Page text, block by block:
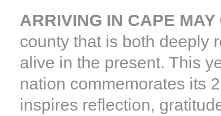
ARRIVING IN CAPE MAY
county that is both deeply
alive in the present. This
nation commemorates its
inspires reflection,